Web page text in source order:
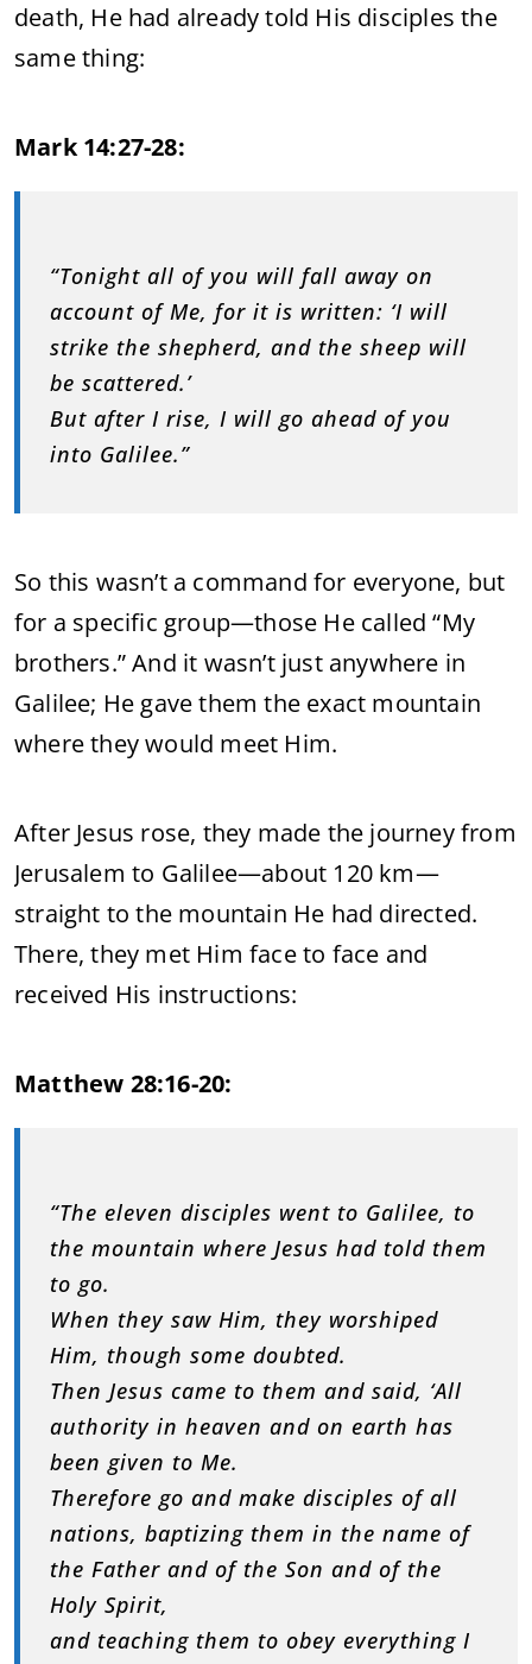
death, He had already told His disciples the
same thing:
Mark 14:27-28:
“Tonight all of you will fall away on
account of Me, for it is written: ‘I will
strike the shepherd, and the sheep will
be scattered.’
But after I rise, I will go ahead of you
into Galilee.”
So this wasn’t a command for everyone, but
for a specific group—those He called “My
brothers.” And it wasn’t just anywhere in
Galilee; He gave them the exact mountain
where they would meet Him.
After Jesus rose, they made the journey from
Jerusalem to Galilee—about 120 km—
straight to the mountain He had directed.
There, they met Him face to face and
received His instructions:
Matthew 28:16-20:
“The eleven disciples went to Galilee, to
the mountain where Jesus had told them
to go.
When they saw Him, they worshiped
Him, though some doubted.
Then Jesus came to them and said, ‘All
authority in heaven and on earth has
been given to Me.
Therefore go and make disciples of all
nations, baptizing them in the name of
the Father and of the Son and of the
Holy Spirit,
and teaching them to obey everything I